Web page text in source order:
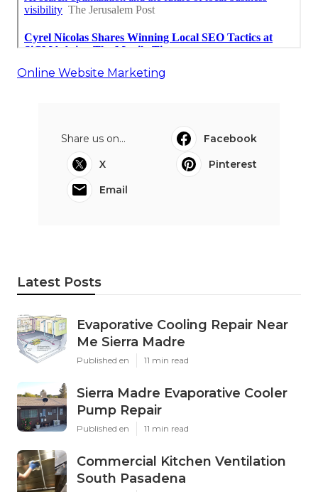
Online Website Marketing
Share us on...
Facebook
X
Pinterest
Email
Latest Posts
Evaporative Cooling Repair Near
Me Sierra Madre
Published en 11 min read
Sierra Madre Evaporative Cooler
Pump Repair
Published en 11 min read
Commercial Kitchen Ventilation
South Pasadena